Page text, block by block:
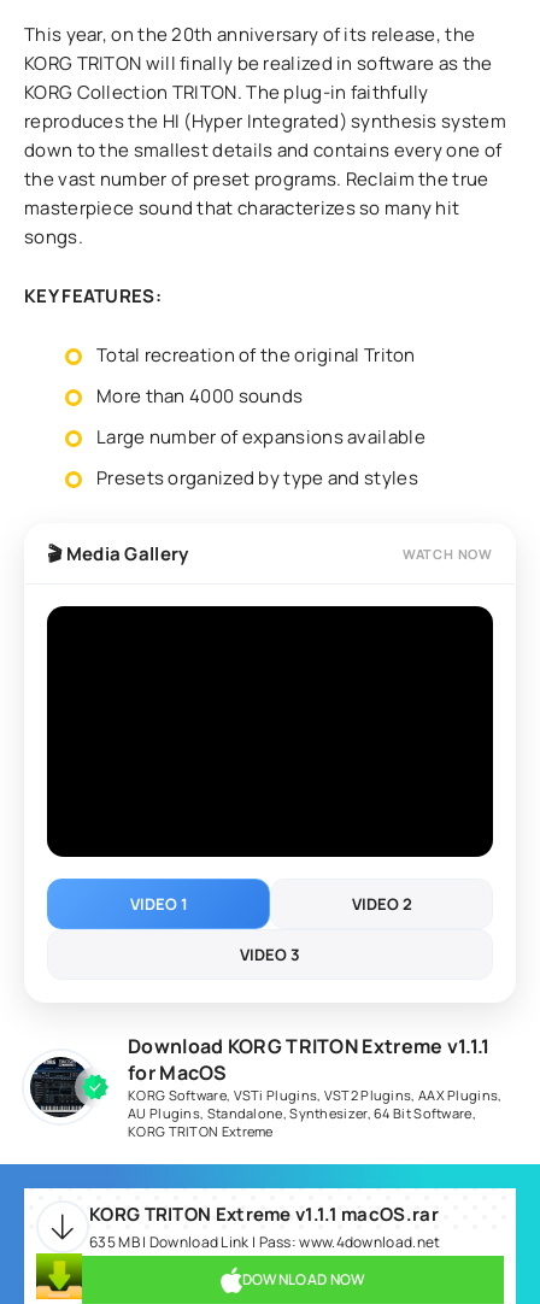
This year, on the 20th anniversary of its release, the
KORG TRITON will finally be realized in software as the
KORG Collection TRITON. The plug-in faithfully
reproduces the HI (Hyper Integrated) synthesis system
down to the smallest details and contains every one of
the vast number of preset programs. Reclaim the true
masterpiece sound that characterizes so many hit
songs.
KEY FEATURES:
Total recreation of the original Triton
More than 4000 sounds
Large number of expansions available
Presets organized by type and styles
🎬 Media Gallery WATCH NOW
VIDEO 1 VIDEO 2
VIDEO 3
Download KORG TRITON Extreme v1.1.1
for MacOS
KORG Software, VSTi Plugins, VST2 Plugins, AAX Plugins,
AU Plugins, Standalone,Synthesizer,64 Bit Software,
KORG TRITON Extreme
KORG TRITON Extreme v1.1.1 macOS.rar
635 MB | Download Link | Pass: www.4download.net
DOWNLOAD NOW